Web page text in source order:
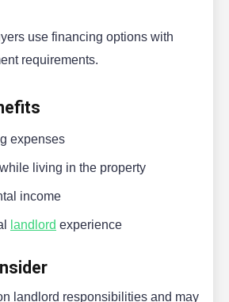
use financing options with
requirements.
expenses
living in the property
income
landlord experience
landlord responsibilities and may